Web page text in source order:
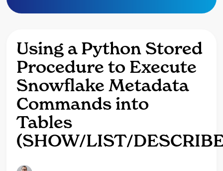
Using a Python Stored
Procedure to Execute
Snowflake Metadata
Commands into
Tables
(SHOW/LIST/